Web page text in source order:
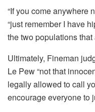
“If you come anywhere
“just remember I have
the two populations
Ultimately, Fineman
Le Pew “not that
legally allowed to call
encourage everyone to